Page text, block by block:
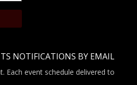
NOTIFICATIONS BY EMAIL
Each event schedule delivered to